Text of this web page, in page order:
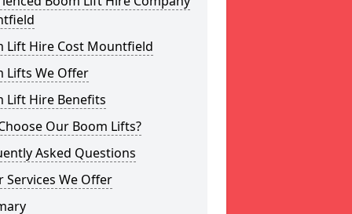
Lift Hire Cost Mountfield
Lifts We Offer
Lift Hire Benefits
Our Boom Lifts?
Asked Questions
Services We Offer